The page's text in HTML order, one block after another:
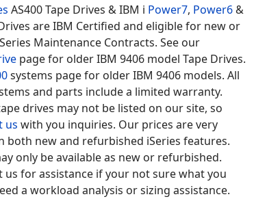
AS400 Tape Drives & IBM i Power7, Power6 &
are IBM Certified and eligible for new or
Maintenance Contracts. See our
page for older IBM 9406 model Tape Drives.
systems page for older IBM 9406 models. All
and parts include a limited warranty.
drives may not be listed on our site, so
us with you inquiries. Our prices are very
both new and refurbished iSeries features.
only be available as new or refurbished.
us for assistance if your not sure what you
a workload analysis or sizing assistance.